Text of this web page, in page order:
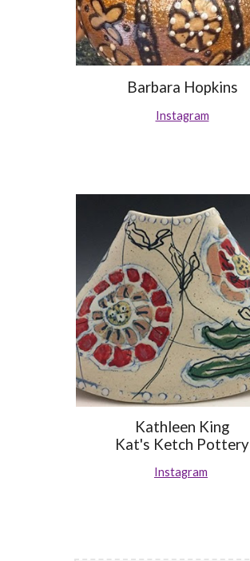
Barbara Hopkins
Instagram
Kathleen King
Kat's Ketch Pottery
Instagram